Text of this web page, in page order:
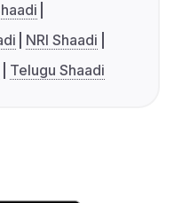
NRI Shaadi
Telugu Shaadi